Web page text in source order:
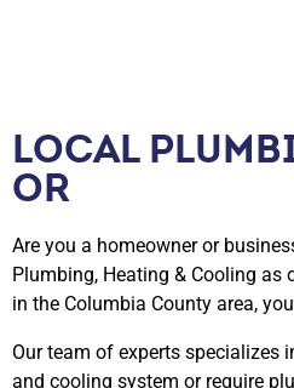
LOCAL
OR​
Are you a homeowner or
Plumbing, Heating & Cooling as
in the Columbia County area,
Our team of experts specializes
and cooling system or require